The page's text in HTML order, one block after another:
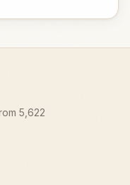
5,622